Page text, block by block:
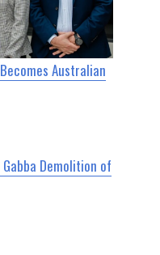
Australian
Demolition of